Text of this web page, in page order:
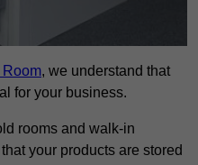
, we understand that
for your business.
rooms and walk-in
your products are stored